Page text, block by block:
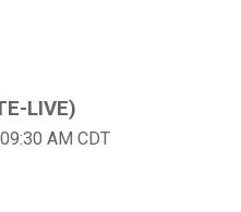
LIVE)
AM CDT